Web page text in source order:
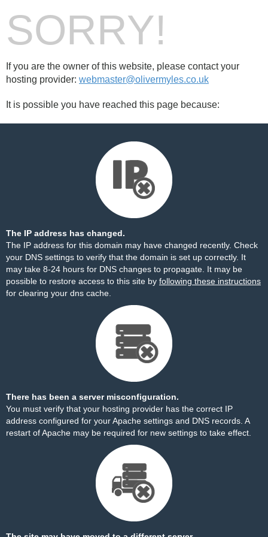
SORRY!
If you are the owner of this website, please contact your
hosting provider: webmaster@olivermyles.co.uk
It is possible you have reached this page because:
The IP address has changed.
The IP address for this domain may have changed recently. Check
your DNS settings to verify that the domain is set up correctly. It
may take 8-24 hours for DNS changes to propagate. It may be
possible to restore access to this site by following these instructions
for clearing your dns cache.
There has been a server misconfiguration.
You must verify that your hosting provider has the correct IP
address configured for your Apache settings and DNS records. A
restart of Apache may be required for new settings to take effect.